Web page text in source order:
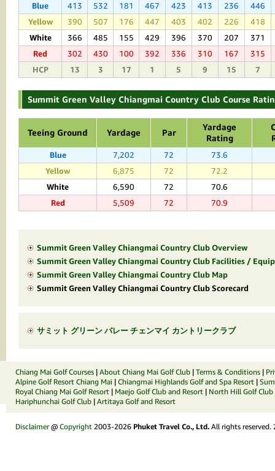
Blue
413 532 181 467 423 413 236 446
Yellow 390 507 176 447 403 402 226 418
White 366 485 155 429 396 370 207 371
Red 302 430 100 392 336 310 167 315
HCP 13 3 17 1 5 9 15 7
Summit Green Valley Chiangmai Country Club Course
Teeing Ground Yardage Par
Yardage
Rating
Blue 7,202 72 73.6
Yellow 6,875 72 72.2
White 6,590 72 70.6
Red 5,509 72 70.9
Summit Green Valley Chiangmai Country Club Overview
Summit Green Valley Chiangmai Country Club Facilities /
Summit Green Valley Chiangmai Country Club Map
Summit Green Valley Chiangmai Country Club Scorecard
サミット グリーン バレー チェンマイ カントリークラブ
Chiang Mai Golf Courses | About Chiang Mai Golf Club | Terms & Conditions |
Alpine Golf Resort Chiang Mai | Chiangmai Highlands Golf and Spa Resort |
Royal Chiang Mai Golf Resort | Maejo Golf Club and Resort | North Hill Golf Club
Hariphunchai Golf Club | Artitaya Golf and Resort
Disclaimer@ Copyright 2003-2026 Phuket Travel Co., Ltd. All rights